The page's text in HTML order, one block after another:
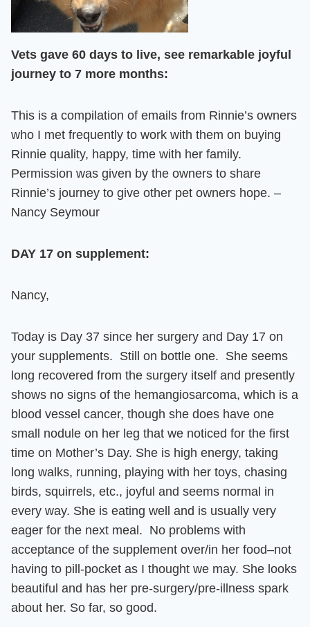
Vets gave 60 days to live, see remarkable joyful
journey to 7 more months:
This is a compilation of emails from Rinnie’s owners
who I met frequently to work with them on buying
Rinnie quality, happy, time with her family.
Permission was given by the owners to share
Rinnie’s journey to give other pet owners hope. –
Nancy Seymour
DAY 17 on supplement:
Nancy,
Today is Day 37 since her surgery and Day 17 on
your supplements. Still on bottle one. She seems
long recovered from the surgery itself and presently
shows no signs of the hemangiosarcoma, which is a
blood vessel cancer, though she does have one
small nodule on her leg that we noticed for the first
time on Mother’s Day. She is high energy, taking
long walks, running, playing with her toys, chasing
birds, squirrels, etc., joyful and seems normal in
every way. She is eating well and is usually very
eager for the next meal. No problems with
acceptance of the supplement over/in her food–not
having to pill-pocket as I thought we may. She looks
beautiful and has her pre-surgery/pre-illness spark
about her. So far, so good.